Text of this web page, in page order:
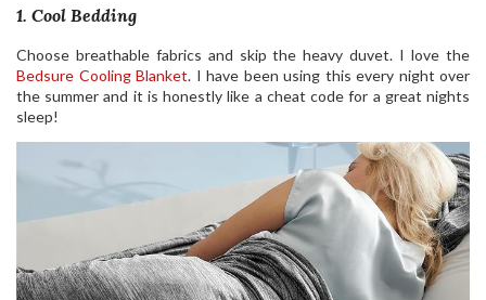
1. Cool Bedding
Choose breathable fabrics and skip the heavy duvet. I love the
Bedsure Cooling Blanket. I have been using this every night over
the summer and it is honestly like a cheat code for a great nights
sleep!